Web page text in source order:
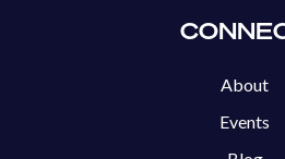
About
Events